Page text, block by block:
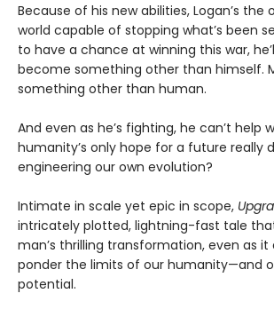
Because of his new abilities, Logan’s the
world capable of stopping what’s been
to have a chance at winning this war,
become something other than himself.
something other than human.
And even as he’s fighting, he can’t help
humanity’s only hope for a future really
engineering our own evolution?
Intimate in scale yet epic in scope,
intricately plotted, lightning-fast tale
man’s thrilling transformation, even as it
ponder the limits of our humanity—and
potential.